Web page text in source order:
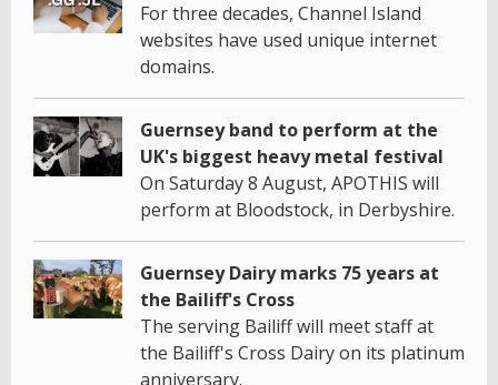
For three decades, Channel Island
websites have used unique internet
domains.
Guernsey band to perform at the
UK's biggest heavy metal festival
On Saturday 8 August, APOTHIS will
perform at Bloodstock, in Derbyshire.
Guernsey Dairy marks 75 years at
the Bailiff's Cross
The serving Bailiff will meet staff at
the Bailiff's Cross Dairy on its platinum
anniversary.